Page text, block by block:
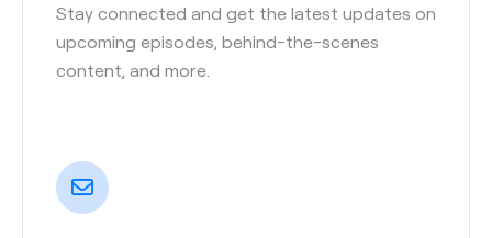
Stay connected and get the latest updates on
upcoming episodes, behind-the-scenes
content, and more.